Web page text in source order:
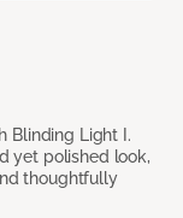
Blinding Light I.
yet polished look,
thoughtfully